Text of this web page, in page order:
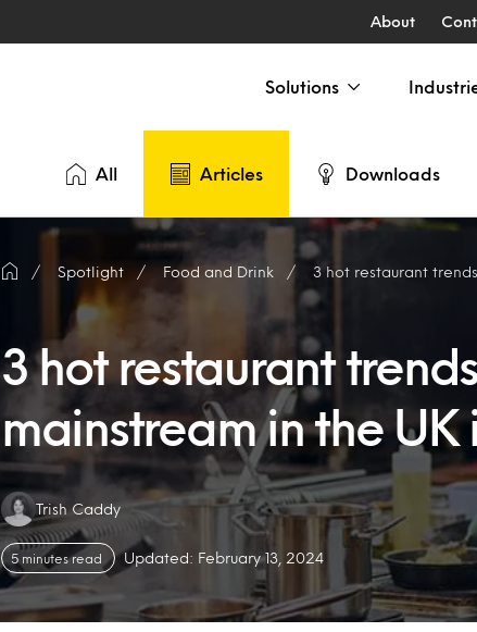
About
Solutions
All Articles Downloads
Spotlight Food and Drink 3 hot restaurant
3 hot restaurant
mainstream in the UK
Authors:
Trish Caddy
5 minutes read Updated: February 13, 2024